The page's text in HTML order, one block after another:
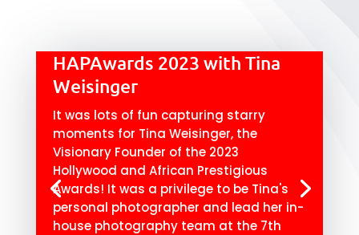
HAPAwards 2023 with Tina
Weisinger
It was lots of fun capturing starry
moments for Tina Weisinger, the
Visionary Founder of the 2023
Hollywood and African Prestigious
Awards! It was a privilege to be Tina's
personal photographer and lead her in-
house photography team at the 7th